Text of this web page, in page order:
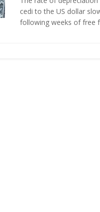
cedi to the US dollar
following weeks of free